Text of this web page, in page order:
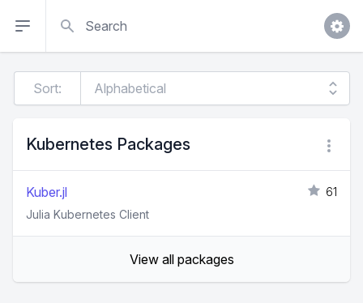
Sort:
Kubernetes Packages
Kuber.jl
61
Julia Kubernetes Client
View all packages